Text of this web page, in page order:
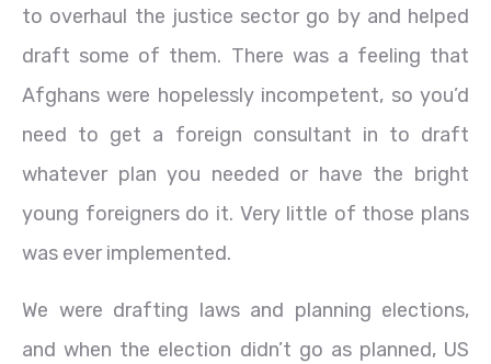
to overhaul the justice sector go by and helped
draft some of them. There was a feeling that
Afghans were hopelessly incompetent, so you’d
need to get a foreign consultant in to draft
whatever plan you needed or have the bright
young foreigners do it. Very little of those plans
was ever implemented.
We were drafting laws and planning elections,
and when the election didn’t go as planned, US